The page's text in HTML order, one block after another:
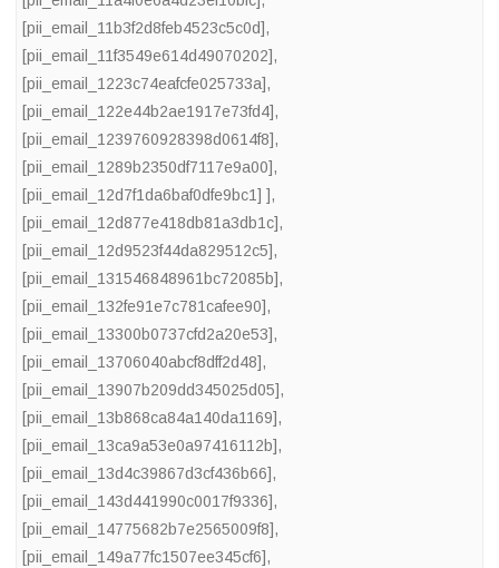
[pii_email_11b3f2d8feb4523c5c0d],
[pii_email_11f3549e614d49070202],
[pii_email_1223c74eafcfe025733a],
[pii_email_122e44b2ae1917e73fd4],
[pii_email_1239760928398d0614f8],
[pii_email_1289b2350df7117e9a00],
[pii_email_12d7f1da6baf0dfe9bc1] ],
[pii_email_12d877e418db81a3db1c],
[pii_email_12d9523f44da829512c5],
[pii_email_131546848961bc72085b],
[pii_email_132fe91e7c781cafee90],
[pii_email_13300b0737cfd2a20e53],
[pii_email_13706040abcf8dff2d48],
[pii_email_13907b209dd345025d05],
[pii_email_13b868ca84a140da1169],
[pii_email_13ca9a53e0a97416112b],
[pii_email_13d4c39867d3cf436b66],
[pii_email_143d441990c0017f9336],
[pii_email_14775682b7e2565009f8],
[pii_email_149a77fc1507ee345cf6],